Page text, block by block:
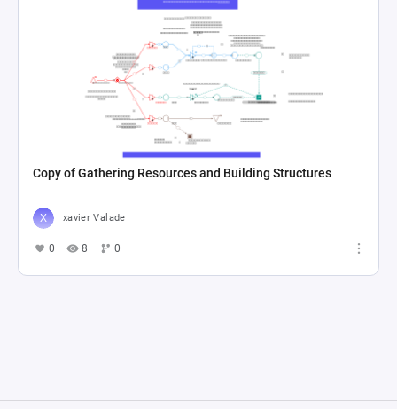
Copy of Gathering Resources and Building Structures
xavier Valade
0 8 0